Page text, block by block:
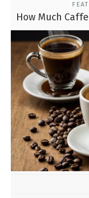
How Much